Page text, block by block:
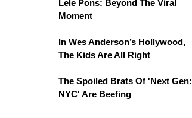
Lele Pons: Beyond The Viral
Moment
In Wes Anderson’s Hollywood,
The Kids Are All Right
The Spoiled Brats Of 'Next Gen:
NYC' Are Beefing